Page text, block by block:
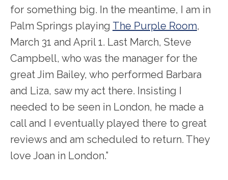
for something big. In the meantime, I am in
Palm Springs playing The Purple Room,
March 31 and April 1. Last March, Steve
Campbell, who was the manager for the
great Jim Bailey, who performed Barbara
and Liza, saw my act there. Insisting I
needed to be seen in London, he made a
call and I eventually played there to great
reviews and am scheduled to return. They
love Joan in London.”